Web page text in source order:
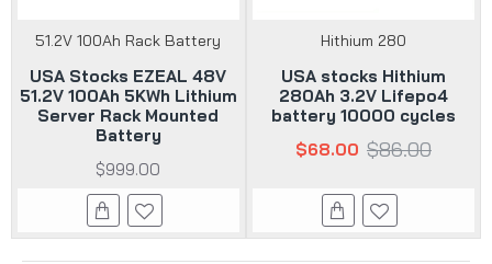
51.2V 100Ah Rack Battery
USA Stocks EZEAL 48V
51.2V 100Ah 5KWh Lithium
Server Rack Mounted
Battery
$999.00
Hithium 280
USA stocks Hithium
280Ah 3.2V Lifepo4
battery 10000 cycles
$68.00 $86.00